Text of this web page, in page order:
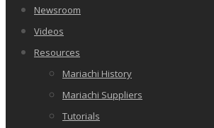
Newsroom
Videos
Resources
Mariachi History
Mariachi Suppliers
Tutorials